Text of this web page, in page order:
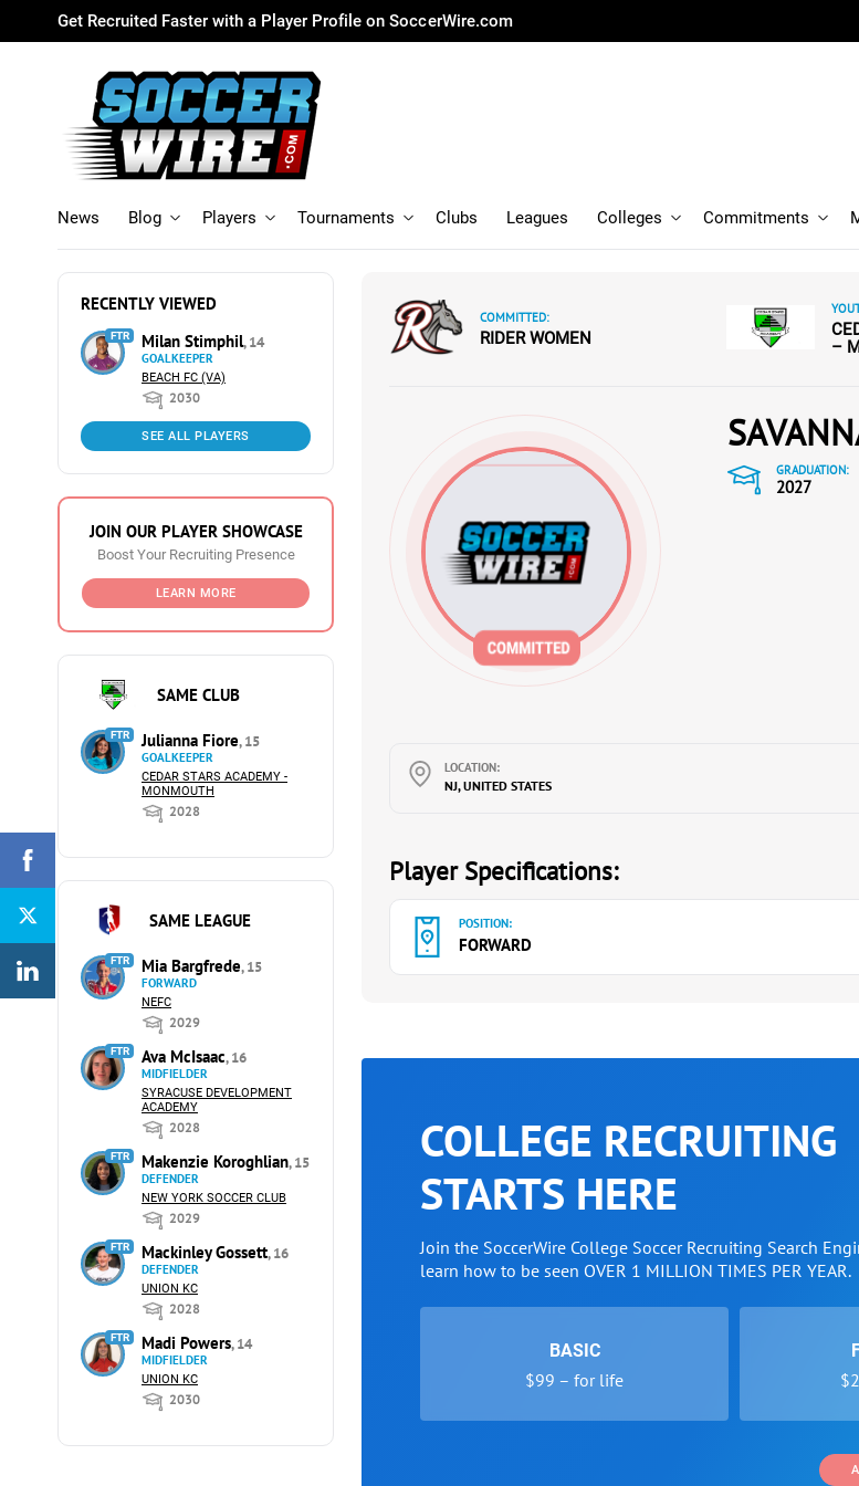
Get Recruited Faster with a Player Profile on SoccerWire.com
News Blog Players Tournaments Clubs Leagues Colleges Commitments
RECENTLY VIEWED
FTR Milan Stimphil, 14
GOALKEEPER
BEACH FC (VA)
2030
SEE ALL PLAYERS
JOIN OUR PLAYER SHOWCASE
Boost Your Recruiting Presence
LEARN MORE
SAME CLUB
FTR Julianna Fiore, 15
GOALKEEPER
CEDAR STARS ACADEMY -
MONMOUTH
2028
SAME LEAGUE
FTR Mia Bargfrede, 15
FORWARD
NEFC
2029
FTR Ava McIsaac, 16
MIDFIELDER
SYRACUSE DEVELOPMENT
ACADEMY
2028
FTR Makenzie Koroghlian, 15
DEFENDER
NEW YORK SOCCER CLUB
2029
FTR Mackinley Gossett, 16
DEFENDER
UNION KC
2028
FTR Madi Powers, 14
MIDFIELDER
UNION KC
2030
COMMITTED:
RIDER WOMEN
–
GRADUATION:
2027
LOCATION:
NJ, UNITED STATES
Player Specifications:
POSITION:
FORWARD
COLLEGE RECRUITING
STARTS HERE
Join the SoccerWire College Soccer Recruiting Search
learn how to be seen OVER 1 MILLION TIMES PER YEAR.
BASIC
$99 – for life